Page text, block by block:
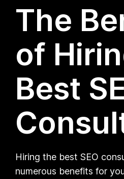
The
of
Best
Hiring the best SEO
numerous benefits for